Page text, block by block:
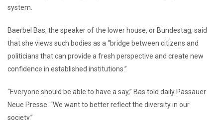
system.
Baerbel Bas, the speaker of the lower house, or Bundestag, said
that she views such bodies as a “bridge between citizens and
politicians that can provide a fresh perspective and create new
confidence in established institutions.”
“Everyone should be able to have a say,” Bas told daily Passauer
Neue Presse. “We want to better reflect the diversity in our
society.”